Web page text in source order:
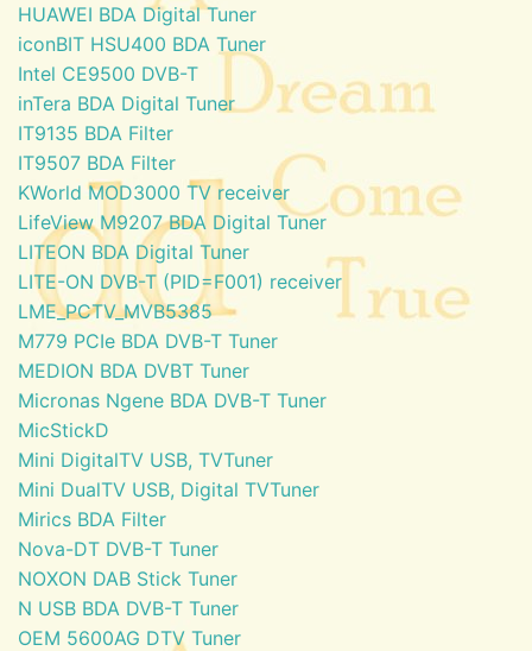
HUAWEI BDA Digital Tuner
iconBIT HSU400 BDA Tuner
Intel CE9500 DVB-T
inTera BDA Digital Tuner
IT9135 BDA Filter
IT9507 BDA Filter
KWorld MOD3000 TV receiver
LifeView M9207 BDA Digital Tuner
LITEON BDA Digital Tuner
LITE-ON DVB-T (PID=F001) receiver
LME_PCTV_MVB5385
M779 PCIe BDA DVB-T Tuner
MEDION BDA DVBT Tuner
Micronas Ngene BDA DVB-T Tuner
MicStickD
Mini DigitalTV USB, TVTuner
Mini DualTV USB, Digital TVTuner
Mirics BDA Filter
Nova-DT DVB-T Tuner
NOXON DAB Stick Tuner
N USB BDA DVB-T Tuner
OEM 5600AG DTV Tuner